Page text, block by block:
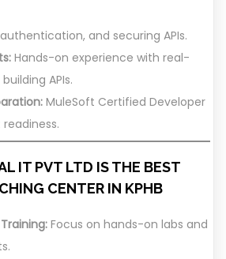
and securing APIs.
Hands-on experience with real-
APIs.
MuleSoft Certified Developer
IT PVT LTD IS THE BEST
CENTER IN KPHB
Focus on hands-on labs and